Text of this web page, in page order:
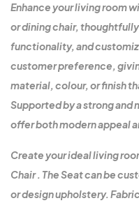
Enhance your living room
or dining chair,
functionality, and
customer preference,
material, colour, or finish
Supported by a strong and
offer both modern appeal
Create your ideal living
Chair . The Seat can be
or design upholstery.